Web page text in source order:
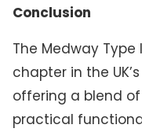
Conclusion
The Medway
chapter in the
offering a blend
practical